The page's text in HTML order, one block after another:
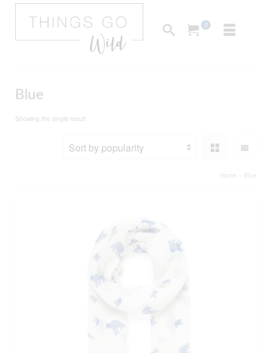
0
Blue
Showing the single result
Home Blue